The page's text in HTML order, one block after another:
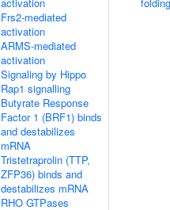
Frs2-mediated
activation
ARMS-mediated
activation
Signaling by Hippo
Rap1 signalling
Butyrate Response
Factor 1 (BRF1) binds
and destabilizes
mRNA
Tristetraprolin (TTP,
ZFP36) binds and
destabilizes mRNA
RHO GTPases